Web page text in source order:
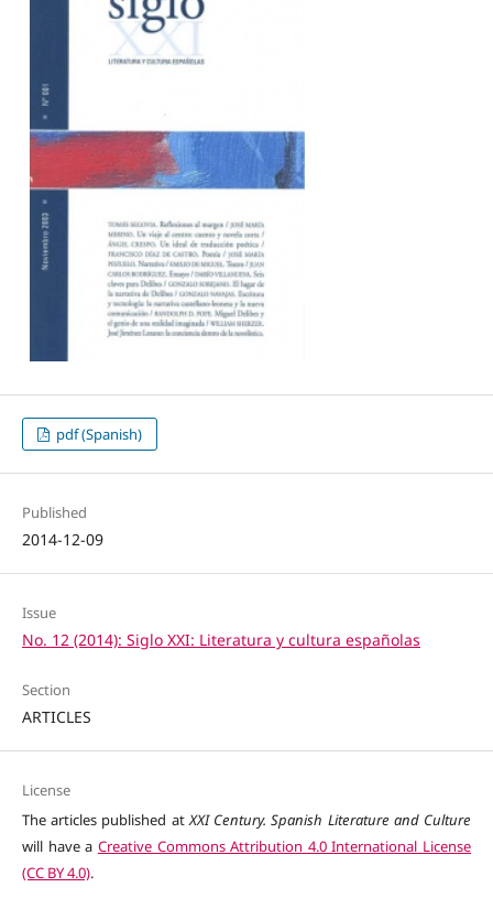
pdf (Spanish)
Published
2014-12-09
Issue
No. 12 (2014): Siglo XXI: Literatura y cultura españolas
Section
ARTICLES
License
The articles published atXXI Century. Spanish Literature and Culture
will have a Creative Commons Attribution 4.0 International License
(CC BY 4.0).